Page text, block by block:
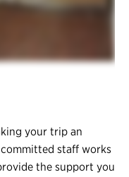
your trip an
staff works
the support you